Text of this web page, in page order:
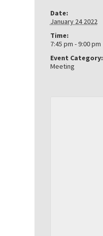
Date:
January 24 2022
Time:
7:45 pm - 9:00 pm
Event Category:
Meeting